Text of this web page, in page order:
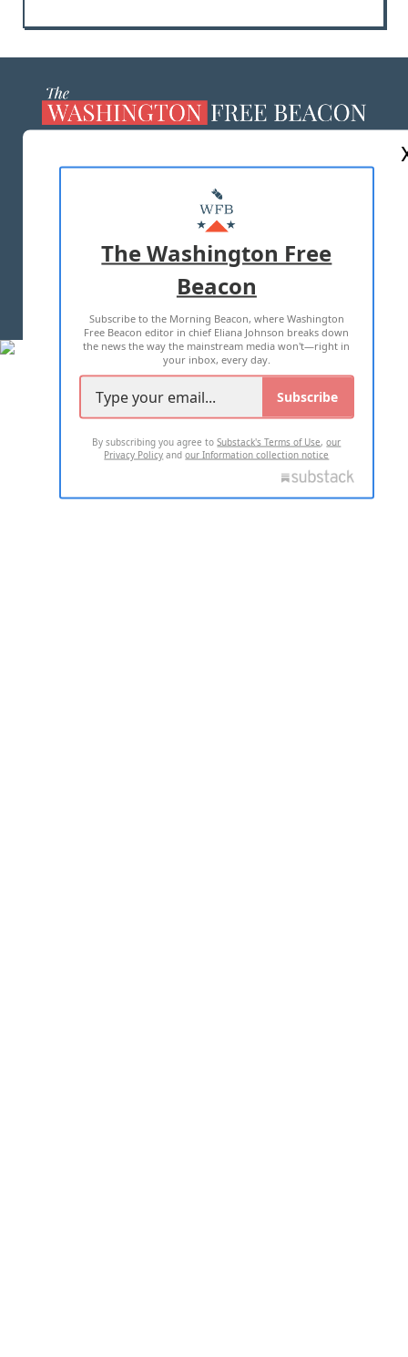
MASTHEAD
ADVERTISE WITH US
TERMS OF USE PRIVACY POLICY
2026 ALL RIGHTS RESERVED
The Washington Free
Beacon
Subscribe to the Morning Beacon, where Washington
Free Beacon editor in chief Eliana Johnson breaks down
the news the way the mainstream media won't—right in
your inbox, every day.
Subscribe
By subscribing you agree toSubstack's Terms of Use,our
Privacy Policy andour Information collection notice